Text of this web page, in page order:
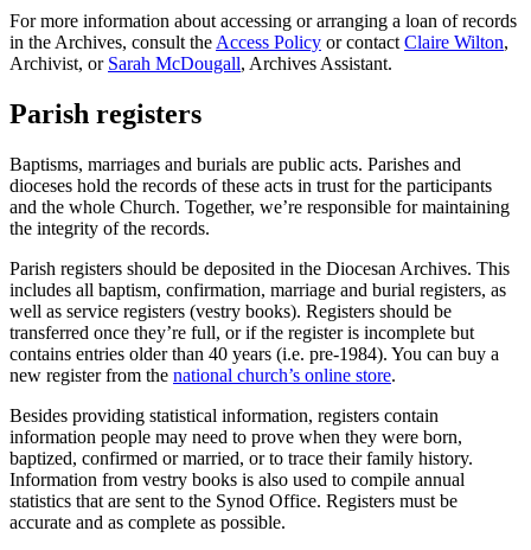
For more information about accessing or arranging a loan of records
in the Archives, consult the Access Policy or contact Claire Wilton,
Archivist, or Sarah McDougall, Archives Assistant.
Parish registers
Baptisms, marriages and burials are public acts. Parishes and
dioceses hold the records of these acts in trust for the participants
and the whole Church. Together, we’re responsible for maintaining
the integrity of the records.
Parish registers should be deposited in the Diocesan Archives. This
includes all baptism, confirmation, marriage and burial registers, as
well as service registers (vestry books). Registers should be
transferred once they’re full, or if the register is incomplete but
contains entries older than 40 years (i.e. pre-1984). You can buy a
new register from the national church’s online store.
Besides providing statistical information, registers contain
information people may need to prove when they were born,
baptized, confirmed or married, or to trace their family history.
Information from vestry books is also used to compile annual
statistics that are sent to the Synod Office. Registers must be
accurate and as complete as possible.